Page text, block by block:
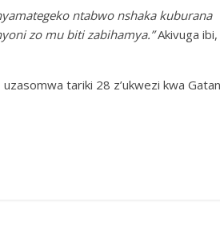
ntabwo nshaka kuburana
zo mu biti zabihamya.”Akivuga
tariki 28 z’ukwezi kwa